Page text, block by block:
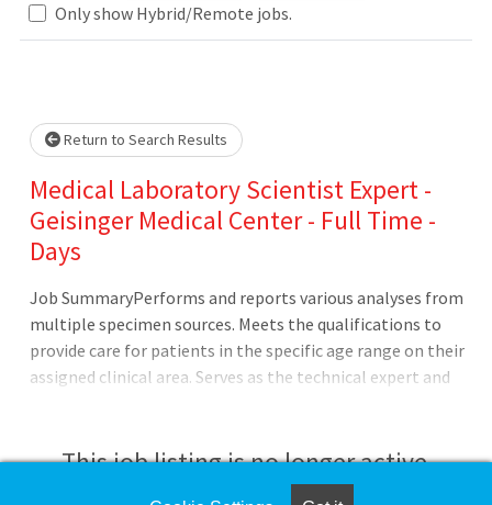
Only show Hybrid/Remote jobs.
Loading... Please wait.
Return to Search Results
Medical Laboratory Scientist Expert -
Geisinger Medical Center - Full Time -
Days
Job SummaryPerforms and reports various analyses from
multiple specimen sources. Meets the qualifications to
provide care for patients in the specific age range on their
assigned clinical area. Serves as the technical expert and
as a technical expert at the instrument or platform
level.Troubleshoots and resolves technical problems with
This job listing is no longer active.